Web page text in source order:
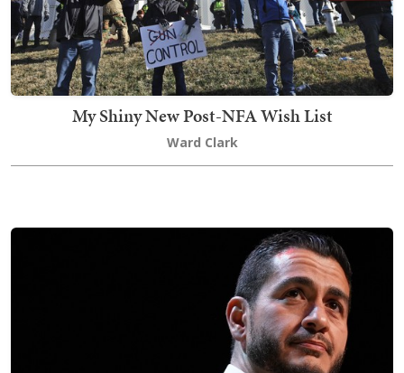
My Shiny New Post-NFA Wish List
Ward Clark